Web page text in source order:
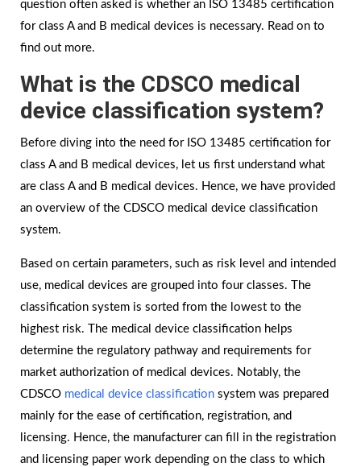
question often asked is whether an ISO 13485 certification
for class A and B medical devices is necessary. Read on to
find out more.
What is the CDSCO medical
device classification system?
Before diving into the need for ISO 13485 certification for
class A and B medical devices, let us first understand what
are class A and B medical devices. Hence, we have provided
an overview of the CDSCO medical device classification
system.
Based on certain parameters, such as risk level and intended
use, medical devices are grouped into four classes. The
classification system is sorted from the lowest to the
highest risk. The medical device classification helps
determine the regulatory pathway and requirements for
market authorization of medical devices. Notably, the
CDSCO medical device classification system was prepared
mainly for the ease of certification, registration, and
licensing. Hence, the manufacturer can fill in the registration
and licensing paper work depending on the class to which